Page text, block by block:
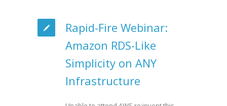
Rapid-Fire Webinar:
Amazon RDS-Like
Simplicity on ANY
Infrastructure